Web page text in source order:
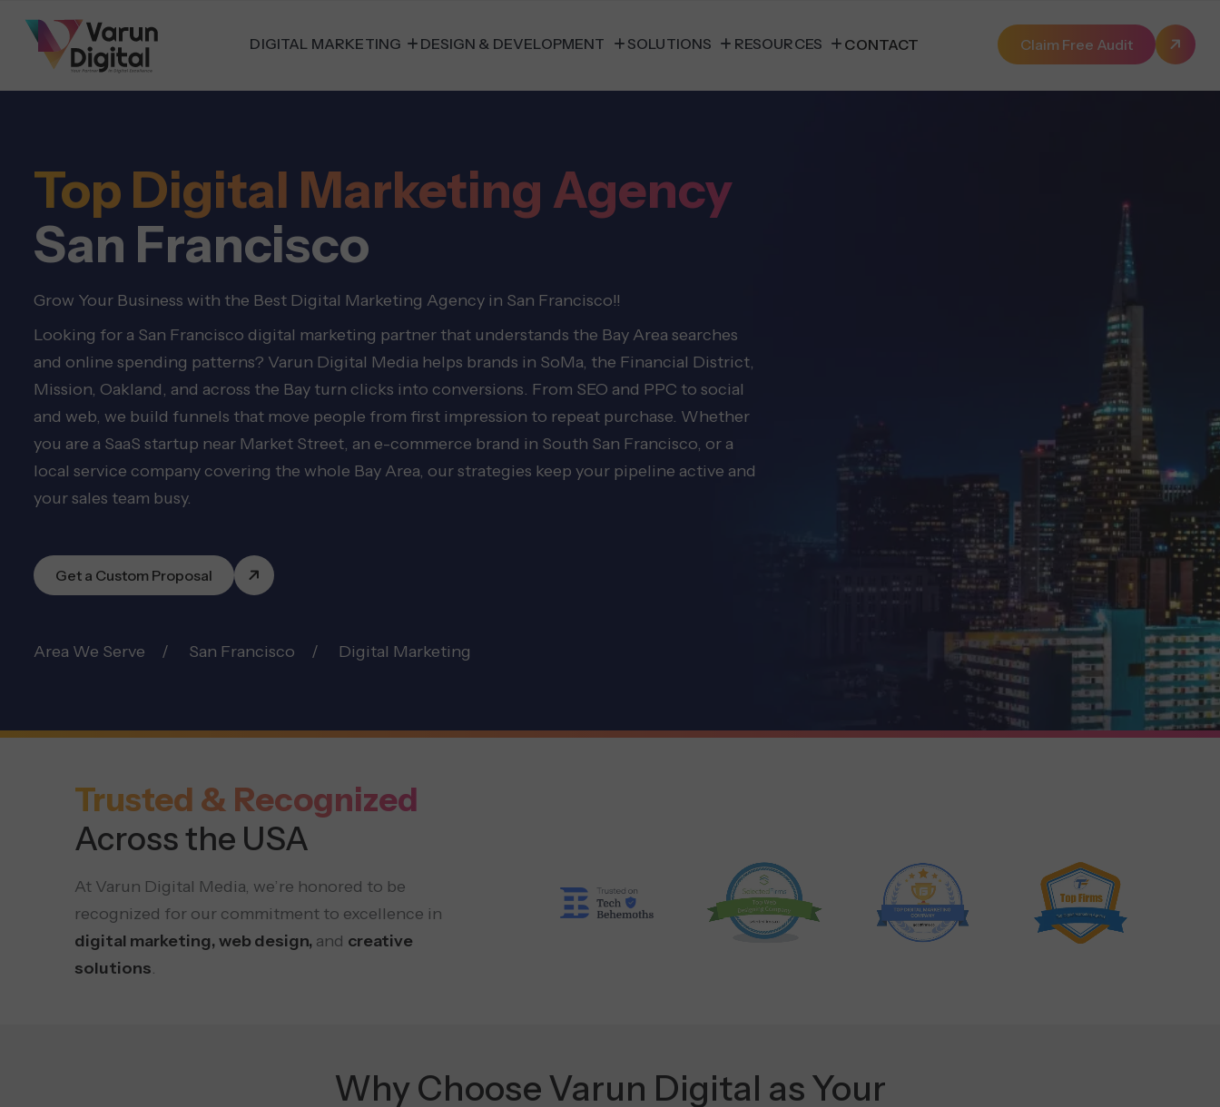
DIGITAL MARKETING DESIGN & DEVELOPMENT SOLUTIONS RESOURCES CONTACT Claim Free Audit
Top Digital Marketing Agency
San Francisco
Grow Your Business with the Best Digital Marketing Agency in San Francisco!!
Looking for a San Francisco digital marketing partner that understands the Bay Area searches
and online spending patterns? Varun Digital Media helps brands in SoMa, the Financial District,
Mission, Oakland, and across the Bay turn clicks into conversions. From SEO and PPC to social
and web, we build funnels that move people from first impression to repeat purchase. Whether
you are a SaaS startup near Market Street, an e-commerce brand in South San Francisco, or a
local service company covering the whole Bay Area, our strategies keep your pipeline active and
your sales team busy.
Get a Custom Proposal
Area We Serve San Francisco Digital Marketing
Trusted & Recognized
Across the USA
At Varun Digital Media, we’re honored to be
recognized for our commitment to excellence in
digital marketing, web design, and creative
solutions.
Why Choose Varun Digital as Your